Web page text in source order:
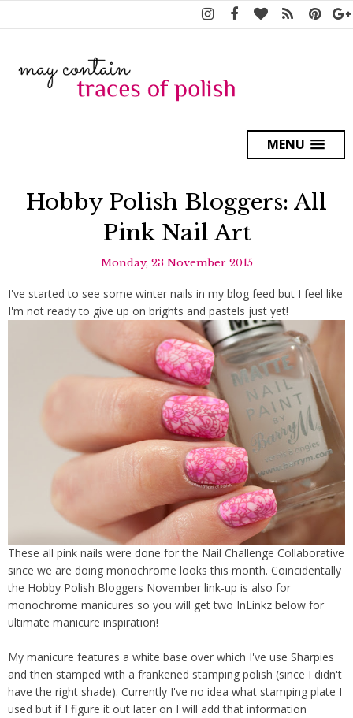
MENU
Hobby Polish Bloggers: All
Pink Nail Art
Monday, 23 November 2015
I've started to see some winter nails in my blog feed but I feel like
I'm not ready to give up on brights and pastels just yet!
These all pink nails were done for the Nail Challenge Collaborative
since we are doing monochrome looks this month. Coincidentally
the Hobby Polish Bloggers November link-up is also for
monochrome manicures so you will get two InLinkz below for
ultimate manicure inspiration!
My manicure features a white base over which I've use Sharpies
and then stamped with a frankened stamping polish (since I didn't
have the right shade). Currently I've no idea what stamping plate I
used but if I figure it out later on I will add that information